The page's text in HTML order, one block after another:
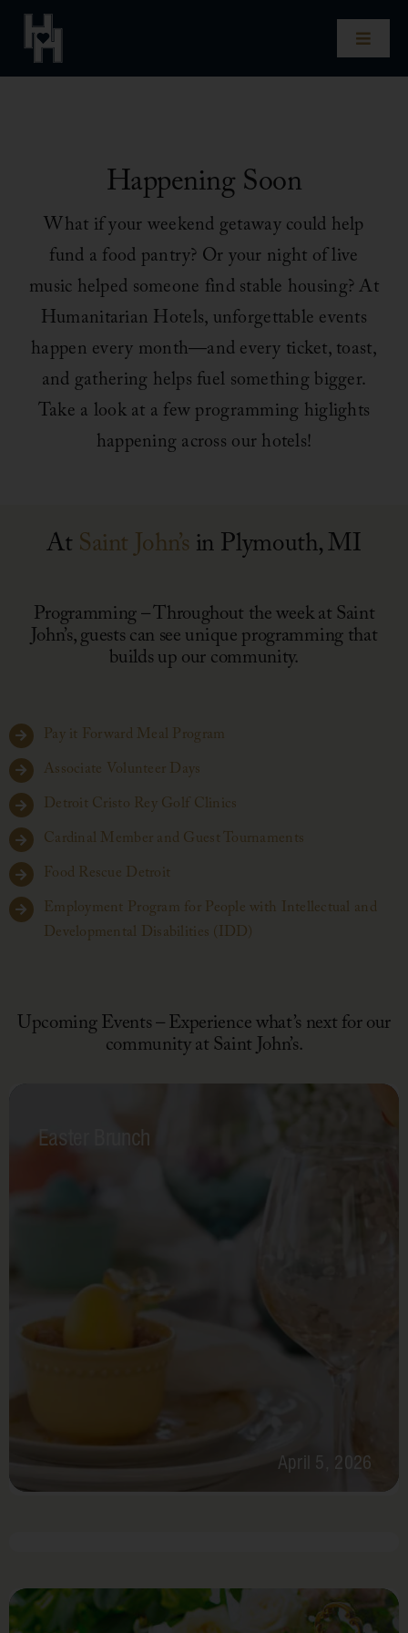
Skip
content
Toggle
Experiences
Impact
Our Story
For Hotel Owners
Happening Soon
What if your weekend getaway could help
fund a food pantry? Or your night of live
music helped someone find stable housing? At
Humanitarian Hotels, unforgettable events
happen every month—and every ticket, toast,
and gathering helps fuel something bigger.
Take a look at a few programming higlights
happening across our hotels!
AtSaint John’sin Plymouth, MI
Programming – Throughout the week at Saint
John’s, guests can see unique programming that
builds up our community.
Pay it Forward Meal Program
Associate Volunteer Days
Detroit Cristo Rey Golf Clinics
Cardinal Member and Guest Tournaments
Food Rescue Detroit
Employment Program for People with Intellectual and
Developmental Disabilities (IDD)
Upcoming Events – Experience what’s next for our
community at Saint John’s.
Easter Brunch
April 5, 2026
Cinco
De